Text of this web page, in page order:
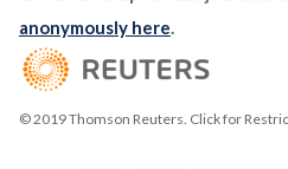
anonymously here.
© 2019 Thomson Reuters. Click for